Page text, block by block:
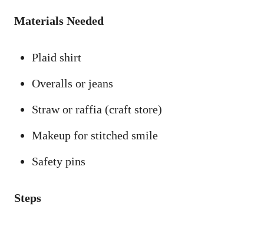
Materials Needed
Plaid shirt
Overalls or jeans
Straw or raffia (craft store)
Makeup for stitched smile
Safety pins
Steps